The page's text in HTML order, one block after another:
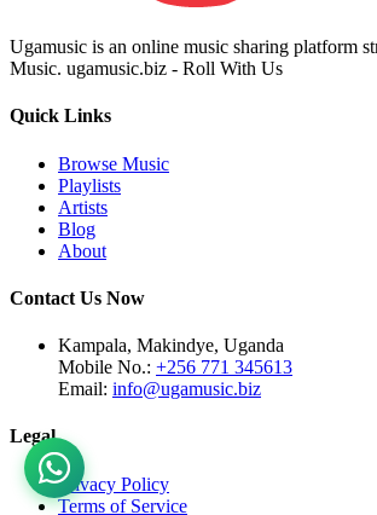
Ugamusic is an online music sharing platform
Music. ugamusic.biz - Roll With Us
Quick Links
Browse Music
Playlists
Artists
Blog
About
Contact Us Now
Kampala, Makindye, Uganda
Mobile No.: +256 771 345613
Email: info@ugamusic.biz
Legal
Privacy Policy
Terms of Service